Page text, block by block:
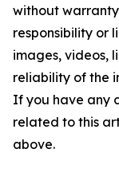
without
responsibility or
images, videos,
reliability of the
If you have any
related to this
above.